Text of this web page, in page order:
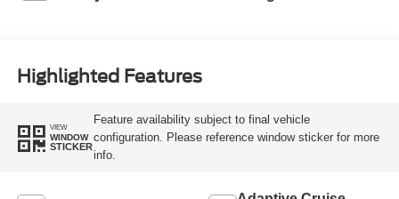
Highlighted Features
VIEW
WINDOW
STICKER
Feature availability subject to final vehicle
configuration. Please reference window sticker for more
info.